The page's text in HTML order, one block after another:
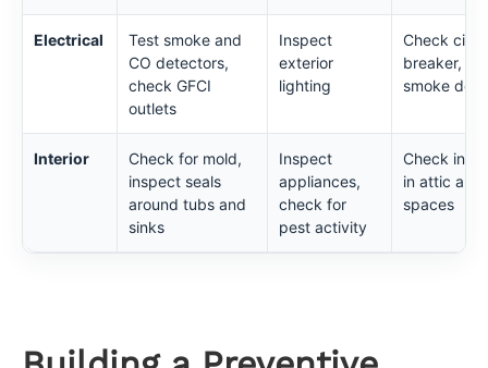
Electrical
Test smoke and
CO detectors,
check GFCI
outlets
Inspect
exterior
lighting
Check
breaker,
smoke
Interior
Check for mold,
inspect seals
around tubs and
sinks
Inspect
appliances,
check for
pest activity
Check
in attic and
spaces